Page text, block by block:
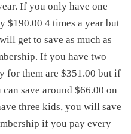
If you only have one
$190.00 4 times a year but
get to save as much as
If you have two
for them are $351.00 but if
save around $66.00 on
three kids, you will save
if you pay every